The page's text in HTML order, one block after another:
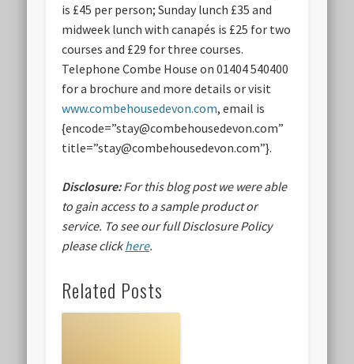
is £45 per person; Sunday lunch £35 and
midweek lunch with canapés is £25 for two
courses and £29 for three courses.
Telephone Combe House on 01404 540400
for a brochure and more details or visit
www.combehousedevon.com, email is
{encode=”stay@combehousedevon.com”
title=”stay@combehousedevon.com”}.
Disclosure:For this blog post we were able
to gain access to a sample product or
service. To see our full Disclosure Policy
please clickhere.
Related Posts